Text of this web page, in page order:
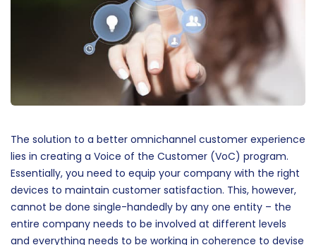
The solution to a better omnichannel customer experience
lies in creating a Voice of the Customer (VoC) program.
Essentially, you need to equip your company with the right
devices to maintain customer satisfaction. This, however,